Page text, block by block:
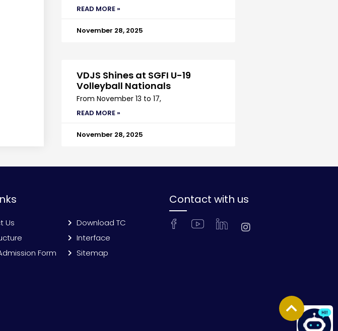
READ MORE »
November 28, 2025
VDJS Shines at SGFI U-19
Volleyball Nationals
From November 13 to 17,
READ MORE »
November 28, 2025
Us
Form
Download TC
Interface
Sitemap
Contact with us